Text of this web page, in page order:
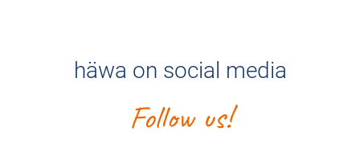
häwa on social media
Follow us!